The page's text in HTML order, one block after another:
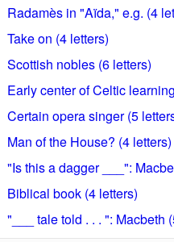
Radamès in "Aïda," e.g. (4
Take on (4 letters)
Scottish nobles (6 letters)
Early center of Celtic
Certain opera singer (5
Man of the House? (4 letters)
"Is this a dagger ___":
Biblical book (4 letters)
"___ tale told . . . ": Macbeth